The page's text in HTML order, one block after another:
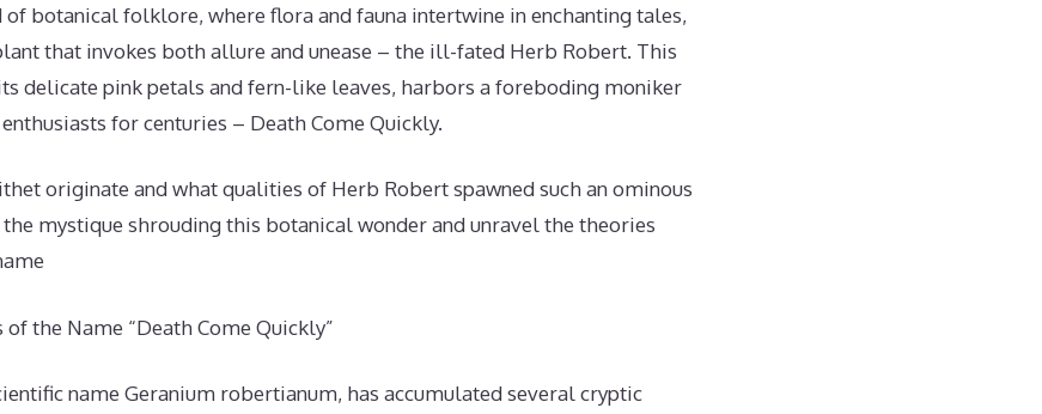
botanical folklore, where flora and fauna intertwine in enchanting tales,
that invokes both allure and unease – the ill-fated Herb Robert. This
delicate pink petals and fern-like leaves, harbors a foreboding moniker
for centuries – Death Come Quickly.
originate and what qualities of Herb Robert spawned such an ominous
the mystique shrouding this botanical wonder and unravel the theories
the Name “Death Come Quickly”
name Geranium robertianum, has accumulated several cryptic